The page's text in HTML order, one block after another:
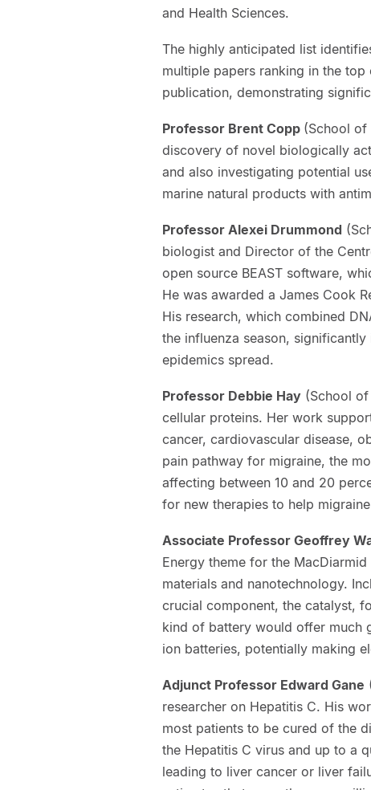
and Health Sciences.
The highly anticipated list
multiple papers ranking in the
publication, demonstrating
Professor Brent Copp (School of
discovery of novel biologically
and also investigating potential
marine natural products with
Professor Alexei Drummond
biologist and Director of the
open source BEAST software,
He was awarded a James Cook
His research, which combined
the influenza season,
epidemics spread.
Professor Debbie Hay(School of
cellular proteins. Her work
cancer, cardiovascular disease,
pain pathway for migraine, the
affecting between 10 and 20
for new therapies to help
Associate Professor Geoffrey
Energy theme for the
materials and nanotechnology.
crucial component, the catalyst,
kind of battery would offer much
ion batteries, potentially making
Adjunct Professor Edward Gane
researcher on Hepatitis C. His
most patients to be cured of the
the Hepatitis C virus and up to a
leading to liver cancer or liver